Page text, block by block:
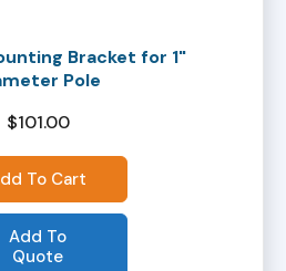
Bracket for 1"
Pole
$101.00
To Cart
Add To
Quote